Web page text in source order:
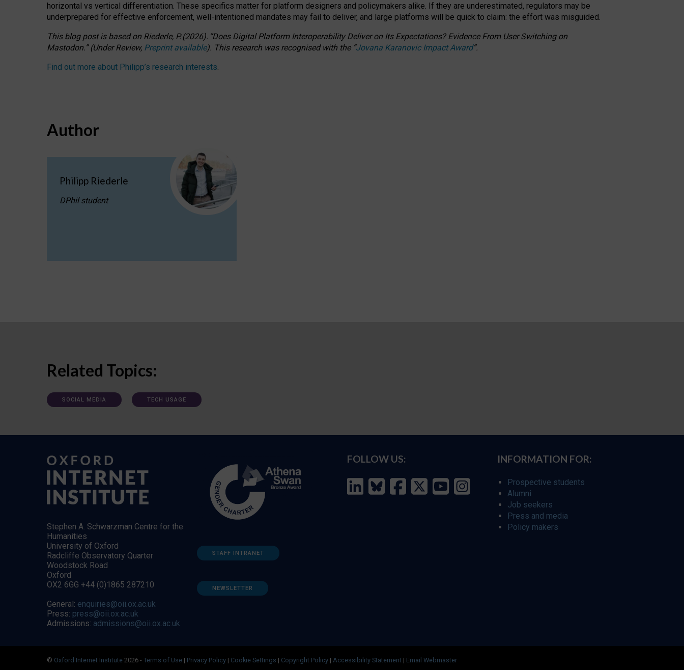
horizontal vs vertical differentiation. These specifics matter for platform designers and policymakers alike. If they are underestimated, regulators may be
underprepared for effective enforcement, well-intentioned mandates may fail to deliver, and large platforms will be quick to claim: the effort was misguided.
This blog post is basedon Riederle, P. (2026). “Does Digital Platform Interoperability Deliver on Its Expectations? Evidence From User Switching on
Mastodon.”(UnderReview, Preprint available). This research was recognised with the “Jovana Karanovic Impact Award”.
Find out more about Philipp’s research interests.
Author
Philipp Riederle
DPhil student
Related Topics:
SOCIAL MEDIA TECH USAGE
Stephen A. Schwarzman Centre for the
Humanities
University of Oxford
Radcliffe Observatory Quarter
Woodstock Road
Oxford
OX2 6GG +44 (0)1865 287210
General: enquiries@oii.ox.ac.uk
Press: press@oii.ox.ac.uk
Admissions: admissions@oii.ox.ac.uk
STAFF INTRANET
NEWSLETTER
FOLLOW US: INFORMATION FOR:
Prospective students
Alumni
Job seekers
Press and media
Policy makers
© Oxford Internet Institute 2026 - Terms of Use | Privacy Policy | Cookie Settings | Copyright Policy | Accessibility Statement | Email Webmaster